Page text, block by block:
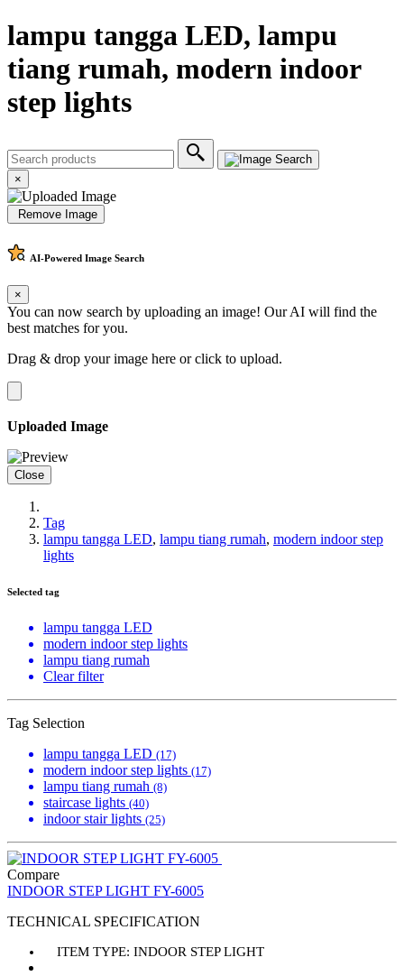
lampu tangga LED, lampu
tiang rumah, modern indoor
step lights
×
Remove Image
AI-Powered Image Search
×
You can now search by uploading an image! Our AI will find the
best matches for you.
Drag & drop your image here orclick to upload.
Uploaded Image
Close
Tag
lampu tangga LED, lampu tiang rumah, modern indoor step
lights
Selected tag
lampu tangga LED
modern indoor step lights
lampu tiang rumah
Clear filter
Tag Selection
lampu tangga LED (17)
modern indoor step lights (17)
lampu tiang rumah (8)
staircase lights (40)
indoor stair lights (25)
Compare
INDOOR STEP LIGHT FY-6005
TECHNICAL SPECIFICATION
ITEM TYPE: INDOOR STEP LIGHT